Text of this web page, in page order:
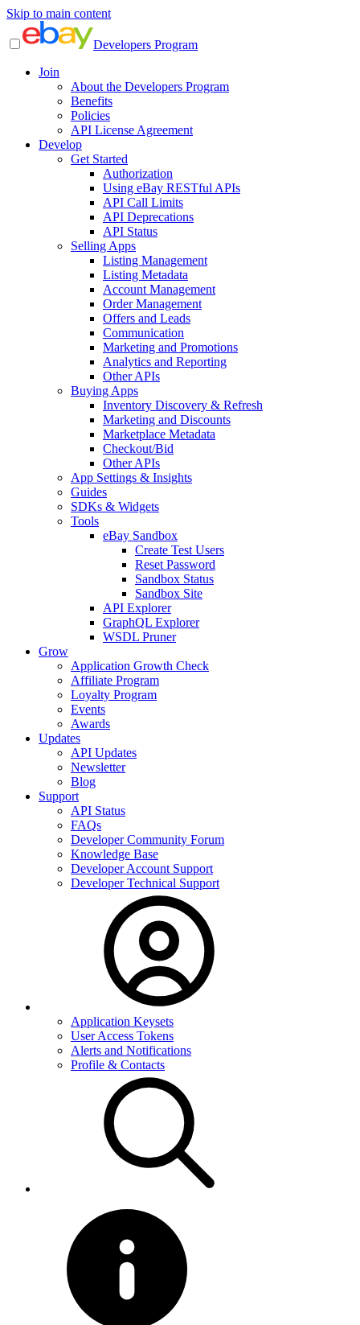
Skip to main content
Developers Program
Join
About the Developers Program
Benefits
Policies
API License Agreement
Develop
Get Started
Authorization
Using eBay RESTful APIs
API Call Limits
API Deprecations
API Status
Selling Apps
Listing Management
Listing Metadata
Account Management
Order Management
Offers and Leads
Communication
Marketing and Promotions
Analytics and Reporting
Other APIs
Buying Apps
Inventory Discovery & Refresh
Marketing and Discounts
Marketplace Metadata
Checkout/Bid
Other APIs
App Settings & Insights
Guides
SDKs & Widgets
Tools
eBay Sandbox
Create Test Users
Reset Password
Sandbox Status
Sandbox Site
API Explorer
GraphQL Explorer
WSDL Pruner
Grow
Application Growth Check
Affiliate Program
Loyalty Program
Events
Awards
Updates
API Updates
Newsletter
Blog
Support
API Status
FAQs
Developer Community Forum
Knowledge Base
Developer Account Support
Developer Technical Support
Application Keysets
User Access Tokens
Alerts and Notifications
Profile & Contacts